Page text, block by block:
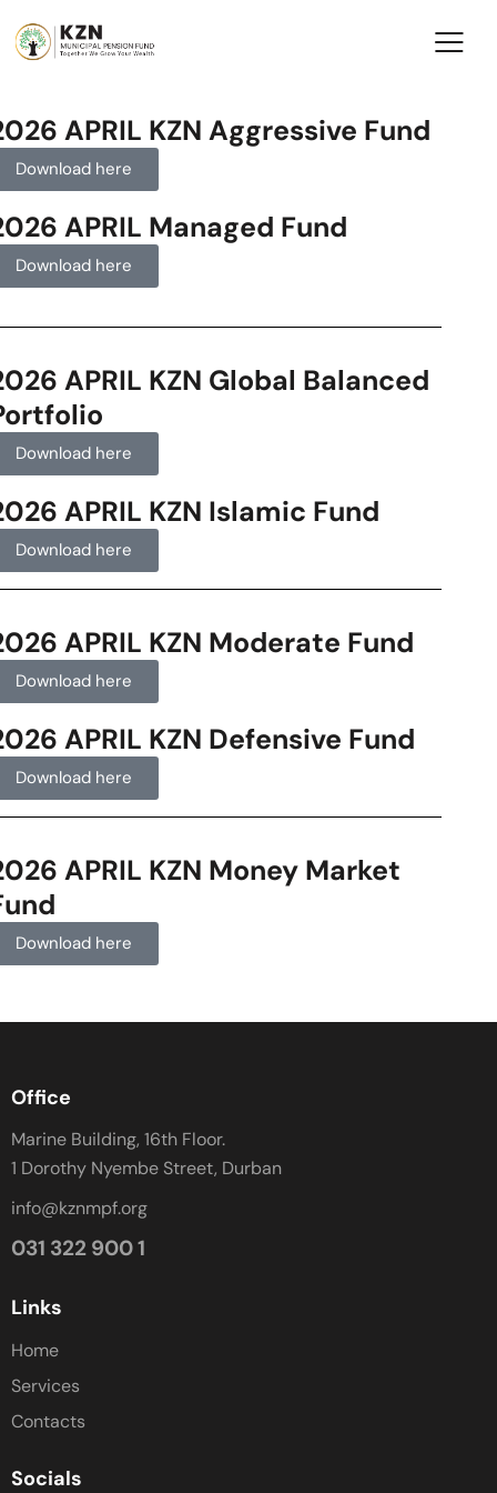
APRIL KZN Aggressive Fund
Download here
APRIL Managed Fund
Download here
APRIL KZN Global Balanced
Download here
APRIL KZN Islamic Fund
Download here
APRIL KZN Moderate Fund
Download here
APRIL KZN Defensive Fund
Download here
APRIL KZN Money Market
Download here
Office
Marine Building, 16th Floor.
1 Dorothy Nyembe Street, Durban
info@kznmpf.org
031 322 900 1
Links
Home
Services
Contacts
Socials